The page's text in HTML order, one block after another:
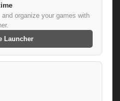
organize your games with
Launcher